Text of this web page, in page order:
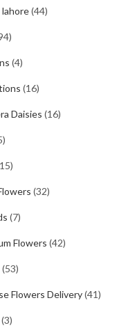
(44)
(4)
(16)
Daisies (16)
(32)
(7)
Flowers (42)
(53)
Flowers Delivery(41)
(3)